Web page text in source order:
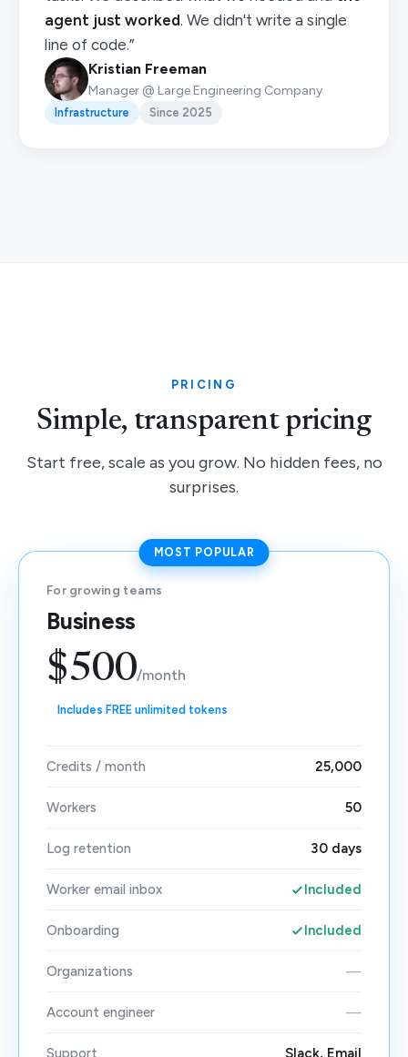
agent just worked. We didn't write a single
line of code.”
Kristian Freeman
Manager @ Large Engineering Company
Infrastructure Since 2025
PRICING
Simple, transparent pricing
Start free, scale as you grow. No hidden fees, no
surprises.
MOST POPULAR
For growing teams
Business
$500/month
Includes FREE unlimited tokens
Credits / month 25,000
Workers 50
Log retention 30 days
Worker email inbox Included
Onboarding Included
Organizations —
Account engineer —
Support Slack, Email